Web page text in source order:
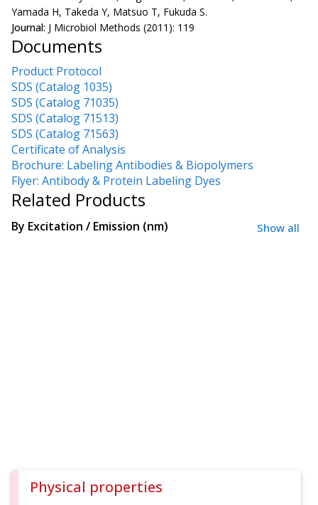
Yamada H, Takeda Y, Matsuo T, Fukuda S.
Journal: J Microbiol Methods (2011): 119
Documents
Product Protocol
SDS (Catalog 1035)
SDS (Catalog 71035)
SDS (Catalog 71513)
SDS (Catalog 71563)
Certificate of Analysis
Brochure: Labeling Antibodies & Biopolymers
Flyer: Antibody & Protein Labeling Dyes
Related Products
By Excitation / Emission (nm) Show all
Physical properties